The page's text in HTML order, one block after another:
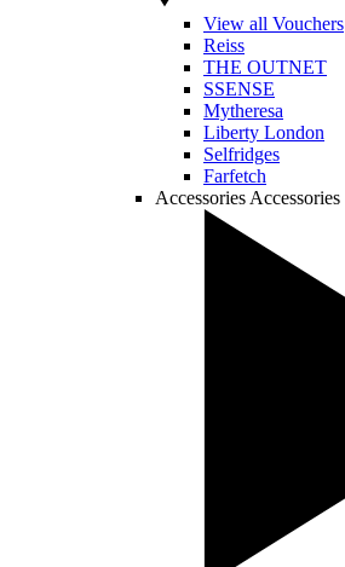
View all Vouchers
Reiss
THE OUTNET
SSENSE
Mytheresa
Liberty London
Selfridges
Farfetch
Accessories Accessories